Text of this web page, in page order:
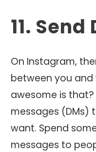
11. Send
On Instagram,
between you and
awesome is
messages (DMs)
want. Spend
messages to